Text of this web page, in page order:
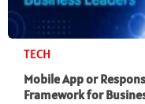
TECH
Mobile App or
Framework for